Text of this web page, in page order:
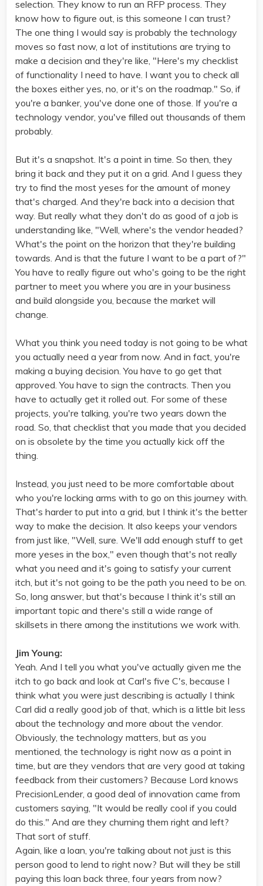
selection. They know to run an RFP process. They
know how to figure out, is this someone I can trust?
The one thing I would say is probably the technology
moves so fast now, a lot of institutions are trying to
make a decision and they're like, "Here's my checklist
of functionality I need to have. I want you to check all
the boxes either yes, no, or it's on the roadmap." So, if
you're a banker, you've done one of those. If you're a
technology vendor, you've filled out thousands of them
probably.
But it's a snapshot. It's a point in time. So then, they
bring it back and they put it on a grid. And I guess they
try to find the most yeses for the amount of money
that's charged. And they're back into a decision that
way. But really what they don't do as good of a job is
understanding like, "Well, where's the vendor headed?
What's the point on the horizon that they're building
towards. And is that the future I want to be a part of?"
You have to really figure out who's going to be the right
partner to meet you where you are in your business
and build alongside you, because the market will
change.
What you think you need today is not going to be what
you actually need a year from now. And in fact, you're
making a buying decision. You have to go get that
approved. You have to sign the contracts. Then you
have to actually get it rolled out. For some of these
projects, you're talking, you're two years down the
road. So, that checklist that you made that you decided
on is obsolete by the time you actually kick off the
thing.
Instead, you just need to be more comfortable about
who you're locking arms with to go on this journey with.
That's harder to put into a grid, but I think it's the better
way to make the decision. It also keeps your vendors
from just like, "Well, sure. We'll add enough stuff to get
more yeses in the box," even though that's not really
what you need and it's going to satisfy your current
itch, but it's not going to be the path you need to be on.
So, long answer, but that's because I think it's still an
important topic and there's still a wide range of
skillsets in there among the institutions we work with.
Jim Young:
Yeah. And I tell you what you've actually given me the
itch to go back and look at Carl's five C's, because I
think what you were just describing is actually I think
Carl did a really good job of that, which is a little bit less
about the technology and more about the vendor.
Obviously, the technology matters, but as you
mentioned, the technology is right now as a point in
time, but are they vendors that are very good at taking
feedback from their customers? Because Lord knows
PrecisionLender, a good deal of innovation came from
customers saying, "It would be really cool if you could
do this." And are they churning them right and left?
That sort of stuff.
Again, like a loan, you're talking about not just is this
person good to lend to right now? But will they be still
paying this loan back three, four years from now?